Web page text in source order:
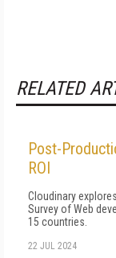
RELATED
Post-
ROI
Cloudinary
Survey of Web
15 countries.
22 JUL 2024